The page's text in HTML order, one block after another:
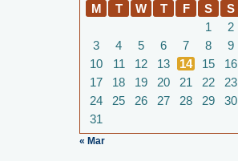
M T W T F S
S
1
2
3
4 5 6 7 8
9
10
11 12 13 14 15
16
17
18 19 20 21 22
23
24
25 26 27 28 29
30
31
« Mar